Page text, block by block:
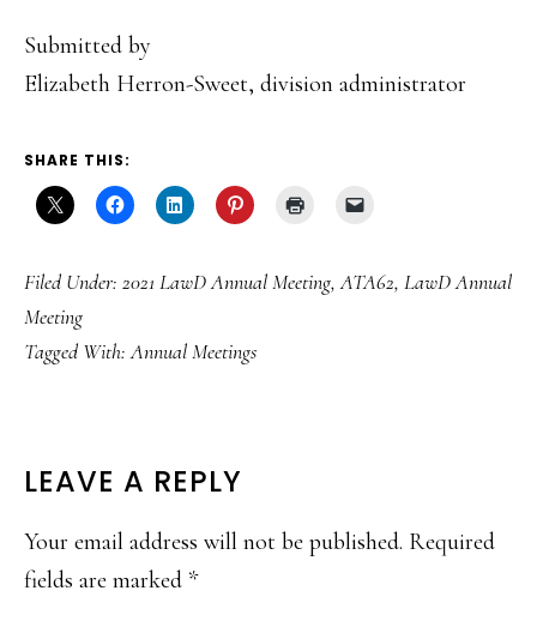
Submitted by
Elizabeth Herron-Sweet, division administrator
SHARE THIS:
Filed Under: 2021 LawD Annual Meeting,ATA62, LawD Annual
Meeting
Tagged With:Annual Meetings
READER
INTERACTIONS
LEAVE A REPLY
Your email address will not be published. Required
fields are marked *